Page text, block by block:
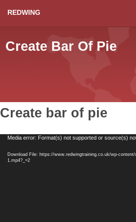
REDWING
Create Bar Of Pie
Create bar of pie
VideoMedia error: Format(s) not supported or source(s)
Download File: https://www.redwingtraining.co.uk/wp-
1.mp4?_=2